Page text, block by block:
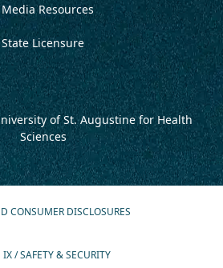
Media Resources
State Licensure
of St. Augustine for Health
Sciences
CONSUMER DISCLOSURES
IX / SAFETY & SECURITY